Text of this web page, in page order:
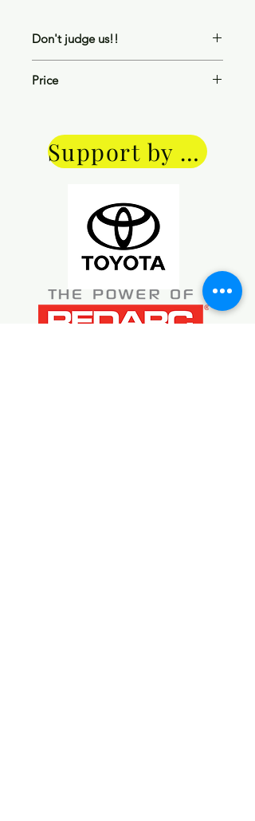
Don't judge us!!
published as sent to us by the
they all look very nice!
Price
Support by donation